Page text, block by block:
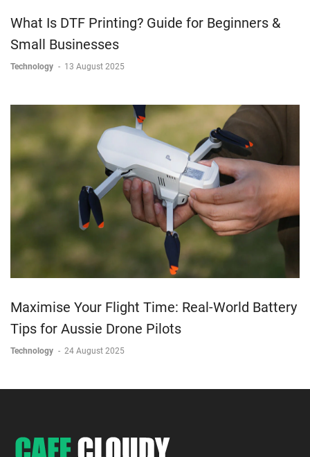
What Is DTF Printing? Guide for Beginners &
Small Businesses
Technology - 13 August 2025
Maximise Your Flight Time: Real-World Battery
Tips for Aussie Drone Pilots
Technology - 24 August 2025